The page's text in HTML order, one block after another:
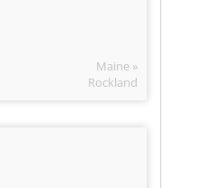
Maine »
Rockland